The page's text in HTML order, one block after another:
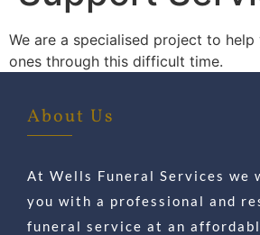
We are a specialised project to
ones through this difficult time.
About Us
At Wells Funeral Services we
you with a professional and
funeral service at an